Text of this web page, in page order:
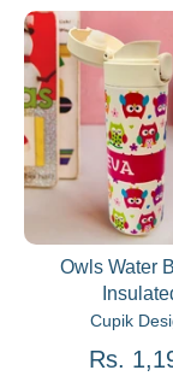
Owls Water
Cupik
Rs.